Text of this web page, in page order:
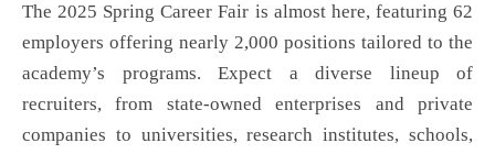
The 2025 Spring Career Fair is almost here, featuring 62
employers offering nearly 2,000 positions tailored to the
academy’s programs. Expect a diverse lineup of
recruiters, from state-owned enterprises and private
companies to universities, research institutes, schools,